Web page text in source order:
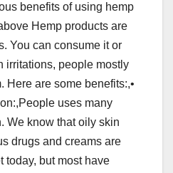
benefits of using hemp
Hemp products are
You can consume it or
irritations, people mostly
Here are some benefits:,•
uses many
We know that oily skin
drugs and creams are
today, but most have